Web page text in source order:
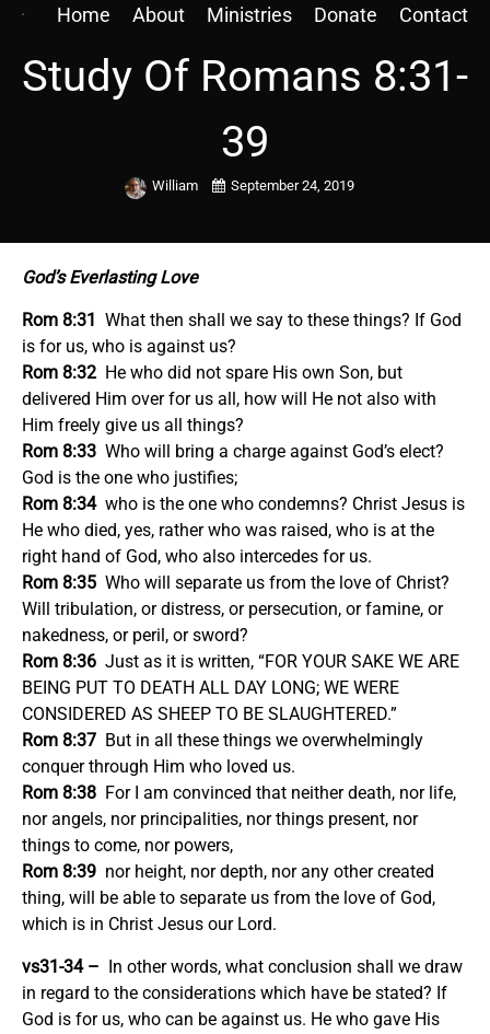
Home About Ministries Donate Contact
Study Of Romans 8:31-
39
William September 24, 2019
God’s Everlasting Love
Rom 8:31 What then shall we say to these things? If God
is for us, who is against us?
Rom 8:32 He who did not spare His own Son, but
delivered Him over for us all, how will He not also with
Him freely give us all things?
Rom 8:33 Who will bring a charge against God’s elect?
God is the one who justifies;
Rom 8:34who is the one who condemns? Christ Jesus is
He who died, yes, rather who was raised, who is at the
right hand of God, who also intercedes for us.
Rom 8:35 Who will separate us from the love of Christ?
Will tribulation, or distress, or persecution, or famine, or
nakedness, or peril, or sword?
Rom 8:36 Just as it is written, “FOR YOUR SAKE WE ARE
BEING PUT TO DEATH ALL DAY LONG; WE WERE
CONSIDERED AS SHEEP TO BE SLAUGHTERED.”
Rom 8:37 But in all these things we overwhelmingly
conquer through Him who loved us.
Rom 8:38 For I am convinced that neither death, nor life,
nor angels, nor principalities, nor things present, nor
things to come, nor powers,
Rom 8:39 nor height, nor depth, nor any other created
thing, will be able to separate us from the love of God,
which is in Christ Jesus our Lord.
vs31-34 – In other words, what conclusion shall we draw
in regard to the considerations which have be stated? If
God is for us, who can be against us. He who gave His